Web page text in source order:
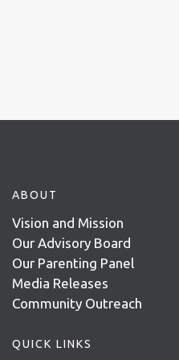
ABOUT
Vision and Mission
Our Advisory Board
Our Parenting Panel
Media Releases
Community Outreach
QUICK LINKS